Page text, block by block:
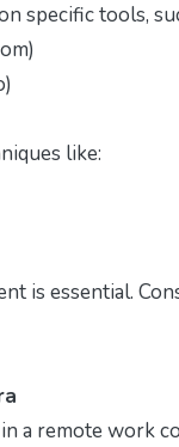
specific tools,
like:
is essential.
a remote work